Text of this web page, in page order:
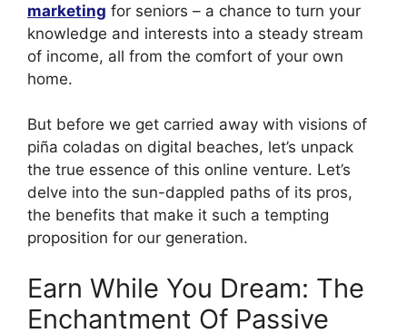
marketing for seniors – a chance to turn your
knowledge and interests into a steady stream
of income, all from the comfort of your own
home.
But before we get carried away with visions of
piña coladas on digital beaches, let’s unpack
the true essence of this online venture. Let’s
delve into the sun-dappled paths of its pros,
the benefits that make it such a tempting
proposition for our generation.
Earn While You Dream: The
Enchantment Of Passive